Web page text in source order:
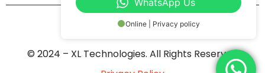
© 2024 – XL Technologies. All Rights Reserved
Online | Privacy policy